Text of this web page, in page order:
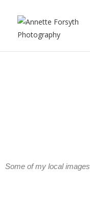
Some of my local images